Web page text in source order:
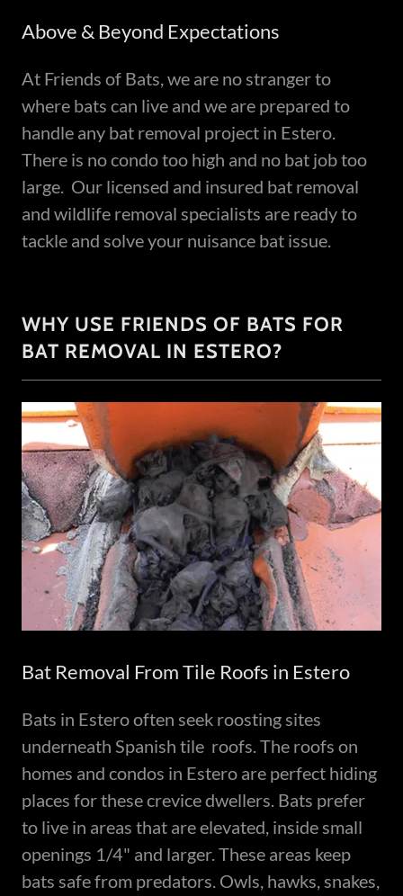
Above & Beyond Expectations
At Friends of Bats, we are no stranger to
where bats can live and we are prepared to
handle any bat removal project in Estero.
There is no condo too high and no bat job too
large. Our licensed and insured bat removal
and wildlife removal specialists are ready to
tackle and solve your nuisance bat issue.
WHY USE FRIENDS OF BATS FOR
BAT REMOVAL IN ESTERO?
Bat Removal From Tile Roofs in Estero
Bats in Estero often seek roosting sites
underneath Spanish tile roofs. The roofs on
homes and condos in Estero are perfect hiding
places for these crevice dwellers. Bats prefer
to live in areas that are elevated, inside small
openings 1/4" and larger. These areas keep
bats safe from predators. Owls, hawks, snakes,